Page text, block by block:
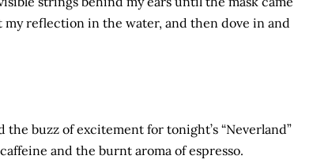
my reflection in the water, and then dove in and
buzz of excitement for tonight’s “Neverland”
and the burnt aroma of espresso.